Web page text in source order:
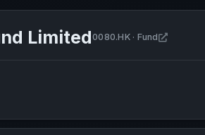
Limited0080.HK · Fund Open